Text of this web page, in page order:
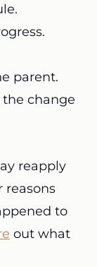
parent.
change
reapply
reasons
to
out what